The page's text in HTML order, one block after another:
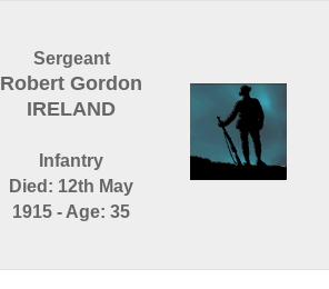
Sergeant
Robert Gordon
IRELAND
Infantry
Died: 12th May
1915 - Age: 35